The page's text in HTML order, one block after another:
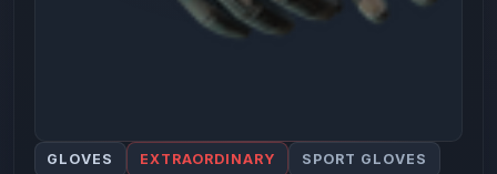
GLOVES EXTRAORDINARY SPORT GLOVES